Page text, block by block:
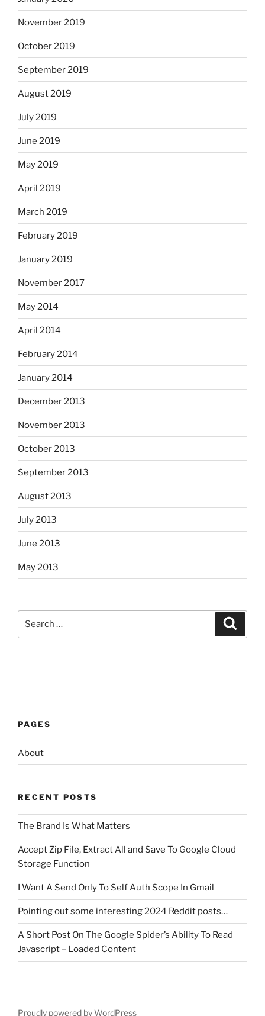
November 2019
October 2019
September 2019
August 2019
July 2019
June 2019
May 2019
April 2019
March 2019
February 2019
January 2019
November 2017
May 2014
April 2014
February 2014
January 2014
December 2013
November 2013
October 2013
September 2013
August 2013
July 2013
June 2013
May 2013
PAGES
About
RECENT POSTS
The Brand Is What Matters
Accept Zip File, Extract All and Save To Google Cloud
Storage Function
I Want A Send Only To Self Auth Scope In Gmail
Pointing out some interesting 2024 Reddit posts…
A Short Post On The Google Spider’s Ability To Read
Javascript – Loaded Content
Proudly powered by WordPress